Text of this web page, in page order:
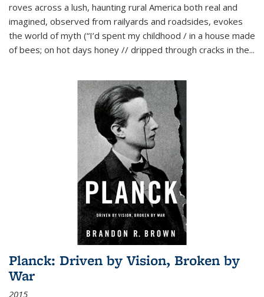
roves across a lush, haunting rural America both real and
imagined, observed from railyards and roadsides, evokes
the world of myth (“I’d spent my childhood / in a house made
of bees; on hot days honey // dripped through cracks in the...
Planck: Driven by Vision, Broken by
War
2015